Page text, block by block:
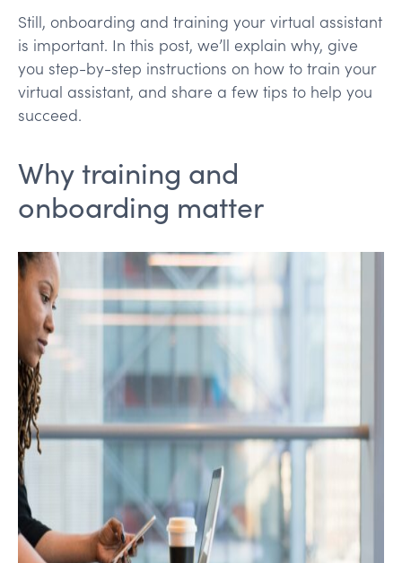
Still, onboarding and training your virtual assistant
is important. In this post, we’ll explain why, give
you step-by-step instructions on how to train your
virtual assistant, and share a few tips to help you
succeed.
Why training and
onboarding matter